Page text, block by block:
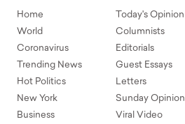
Home
World
Coronavirus
Trending News
Hot Politics
New York
Business
Today's Opinion
Columnists
Editorials
Guest Essays
Letters
Sunday Opinion
Viral Video